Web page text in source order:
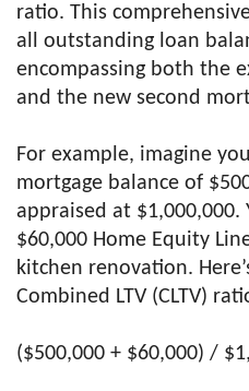
ratio. This
all outstanding loan
encompassing both the
and the new second
For example, imagine
mortgage balance of
appraised at $1,000,000.
$60,000 Home Equity
kitchen renovation.
Combined LTV (CLTV)
($500,000 + $60,000) /